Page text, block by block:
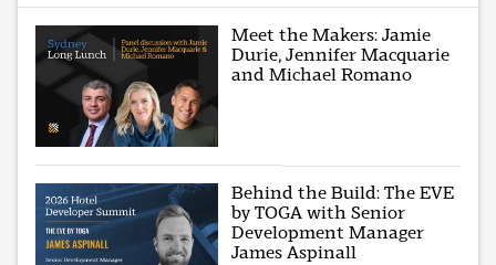
Meet the Makers: Jamie
Durie, Jennifer Macquarie
and Michael Romano
Behind the Build: The EVE
by TOGA with Senior
Development Manager
James Aspinall